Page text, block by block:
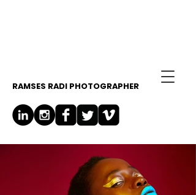
RAMSES RADI PHOTOGRAPHER